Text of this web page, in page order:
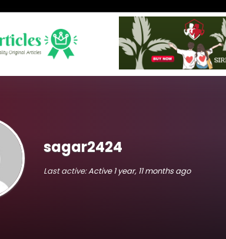
sagar2424
Last active:Active 1 year, 11 months ago